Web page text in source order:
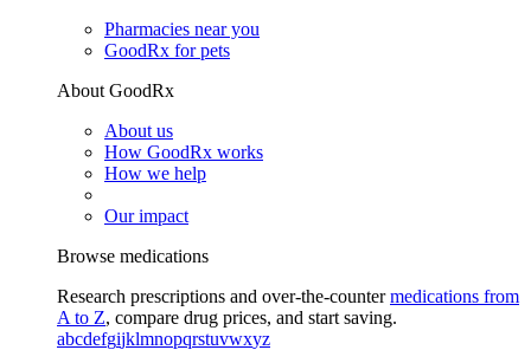
Pharmacies near you
GoodRx for pets
About GoodRx
About us
How GoodRx works
How we help
Our impact
Browse medications
Research prescriptions and over-the-countermedications from
A to Z, compare drug prices, and start saving.
abcdefgijklmnopqrstuvwxyz